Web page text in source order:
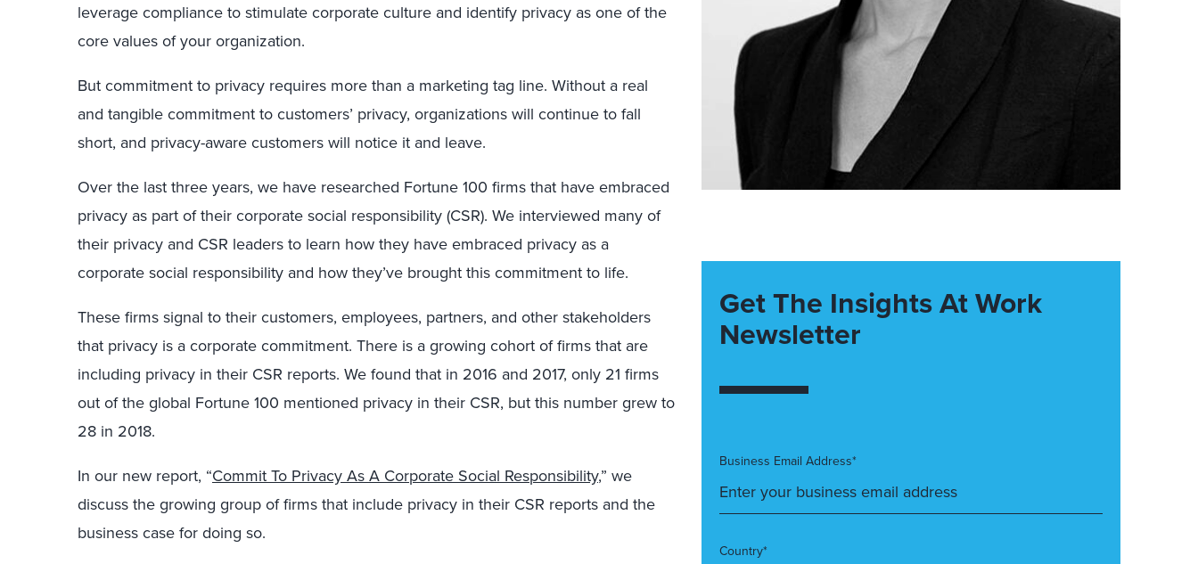
leverage compliance to stimulate corporate culture and identify privacy as one of the
core values of your organization.
But commitment to privacy requires more than a marketing tag line. Without a real
and tangible commitment to customers’ privacy, organizations will continue to fall
short, and privacy-aware customers will notice it and leave.
Over the last three years, we have researched Fortune 100 firms that have embraced
privacy as part of their corporate social responsibility (CSR). We interviewed many of
their privacy and CSR leaders to learn how they have embraced privacy as a
corporate social responsibility and how they’ve brought this commitment to life.
These firms signal to their customers, employees, partners, and other stakeholders
that privacy is a corporate commitment. There is a growing cohort of firms that are
including privacy in their CSR reports. We found that in 2016 and 2017, only 21 firms
out of the global Fortune 100 mentioned privacy in their CSR, but this number grew to
28 in 2018.
In our new report, “Commit To Privacy As A Corporate Social Responsibility,” we
discuss the growing group of firms that include privacy in their CSR reports and the
business case for doing so.
Get The Insights At Work
Newsletter
Business Email Address*
Country*